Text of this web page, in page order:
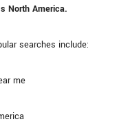
North America.
searches include:
me